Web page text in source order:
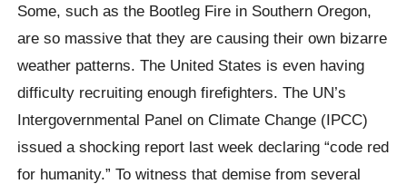
Some, such as the Bootleg Fire in Southern Oregon,
are so massive that they are causing their own bizarre
weather patterns. The United States is even having
difficulty recruiting enough firefighters. The UN’s
Intergovernmental Panel on Climate Change (IPCC)
issued a shocking report last week declaring “code red
for humanity.” To witness that demise from several